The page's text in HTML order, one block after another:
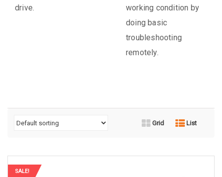
drive.
working condition by
doing basic
troubleshooting
remotely.
Grid List
SALE!